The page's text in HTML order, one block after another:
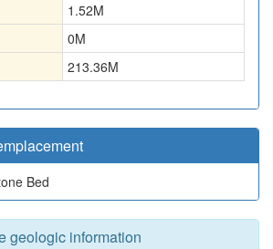
1.52M
0M
213.36M
Bed
geologic information